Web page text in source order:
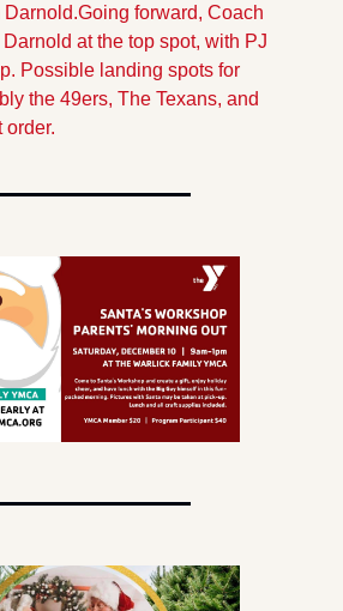
Darnold.Going forward, Coach
at the top spot, with PJ
Possible landing spots for
the 49ers, The Texans, and
order.